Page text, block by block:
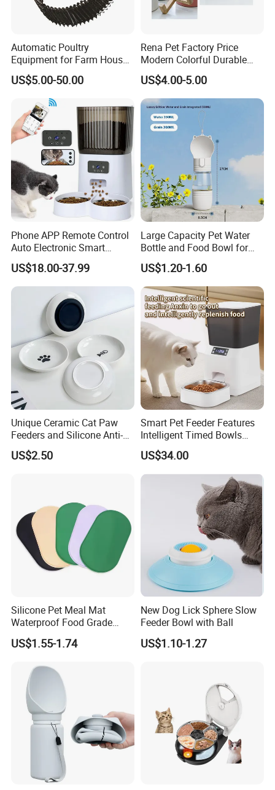
Automatic Poultry
Equipment for Farm House
Ground Floor Feeding Line
Chicken Feed System
Feedingline Auger
US$5.00-50.00
Rena Pet Factory Price
Modern Colorful Durable
Food Safe Ceramics with
Wood Bottom Non-Slip
Round Pet Bowl
US$4.00-5.00
Phone APP Remote Control
Auto Electronic Smart
Feeder with Timer Smart
Camera Intelligent
Automatic Pet Food
Dispenser Bowl Cat Dog
US$18.00-37.99
Large Capacity Pet Water
Bottle and Food Bowl for
Travel
US$1.20-1.60
Unique Ceramic Cat Paw
Feeders and Silicone Anti-
Slip Pet Supplies
US$2.50
Smart Pet Feeder Features
Intelligent Timed Bowls
Automatic Tuya Wi-Fi APP
Control Dog and Cat Feeder
US$34.00
Silicone Pet Meal Mat
Waterproof Food Grade
Silicone Placemat Pet Cat &
Dog Food & Water Feeding
Placemat
US$1.55-1.74
New Dog Lick Sphere Slow
Feeder Bowl with Ball
US$1.10-1.27